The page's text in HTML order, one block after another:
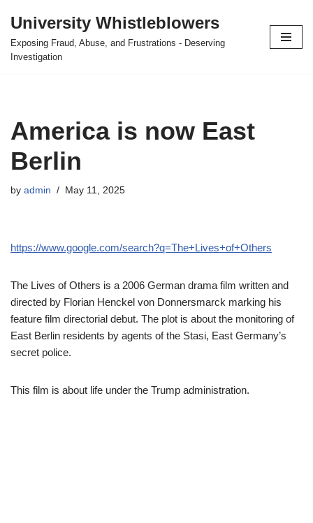
Skip
to
University Whistleblowers
Exposing Fraud, Abuse, and Frustrations - Deserving
Investigation
America is now East
Berlin
by admin May 11, 2025
https://www.google.com/search?q=The+Lives+of+Others
The Lives of Others is a 2006 German drama film written and
directed by Florian Henckel von Donnersmarck marking his
feature film directorial debut. The plot is about the monitoring of
East Berlin residents by agents of the Stasi, East Germany’s
secret police.
This film is about life under the Trump administration.